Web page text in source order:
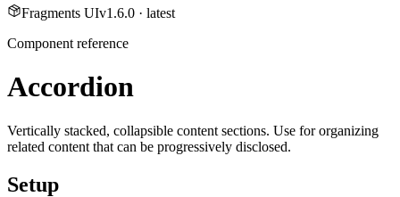
Fragments UIv1.6.0 · latest
Component reference
Accordion
Vertically stacked, collapsible content sections. Use for organizing
related content that can be progressively disclosed.
Setup